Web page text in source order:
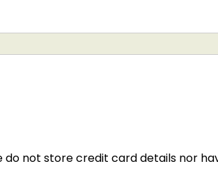
not store credit card details nor